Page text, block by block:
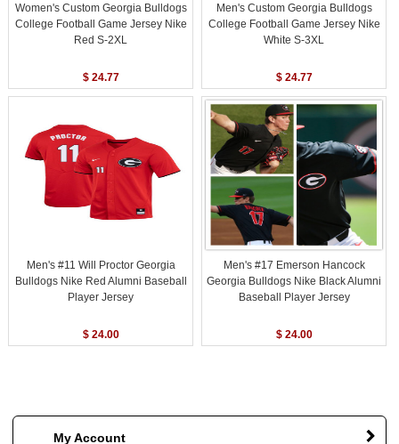
Women's Custom Georgia Bulldogs
College Football Game Jersey Nike
Red S-2XL
$ 24.77
Men's Custom Georgia Bulldogs
College Football Game Jersey Nike
White S-3XL
$ 24.77
Men's #11 Will Proctor Georgia
Bulldogs Nike Red Alumni Baseball
Player Jersey
$ 24.00
Men's #17 Emerson Hancock
Georgia Bulldogs Nike Black Alumni
Baseball Player Jersey
$ 24.00
My Account